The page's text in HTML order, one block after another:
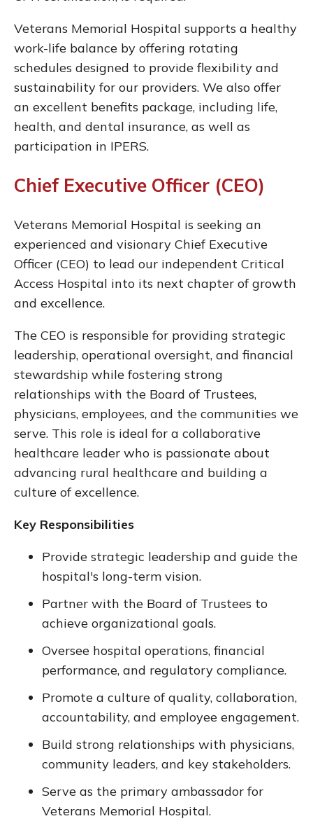
Veterans Memorial Hospital supports a healthy
work-life balance by offering rotating
schedules designed to provide flexibility and
sustainability for our providers. We also offer
an excellent benefits package, including life,
health, and dental insurance, as well as
participation in IPERS.
Chief Executive Officer (CEO)
Veterans Memorial Hospital is seeking an
experienced and visionary Chief Executive
Officer (CEO) to lead our independent Critical
Access Hospital into its next chapter of growth
and excellence.
The CEO is responsible for providing strategic
leadership, operational oversight, and financial
stewardship while fostering strong
relationships with the Board of Trustees,
physicians, employees, and the communities we
serve. This role is ideal for a collaborative
healthcare leader who is passionate about
advancing rural healthcare and building a
culture of excellence.
Key Responsibilities
Provide strategic leadership and guide the
hospital's long-term vision.
Partner with the Board of Trustees to
achieve organizational goals.
Oversee hospital operations, financial
performance, and regulatory compliance.
Promote a culture of quality, collaboration,
accountability, and employee engagement.
Build strong relationships with physicians,
community leaders, and key stakeholders.
Serve as the primary ambassador for
Veterans Memorial Hospital.